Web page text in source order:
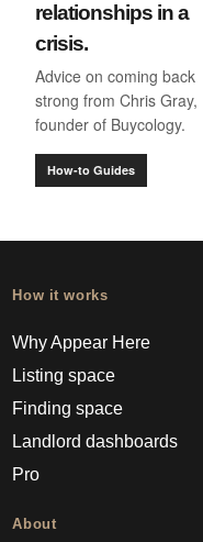
relationships in a
crisis.
Advice on coming back
strong from Chris Gray,
founder of Buycology.
How-to Guides
How it works
Why Appear Here
Listing space
Finding space
Landlord dashboards
Pro
About